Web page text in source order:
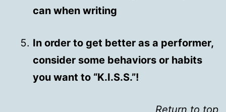
can when writing
In order to get better as a performer,
consider some behaviors or habits
you want to “K.I.S.S.”!
Return to top